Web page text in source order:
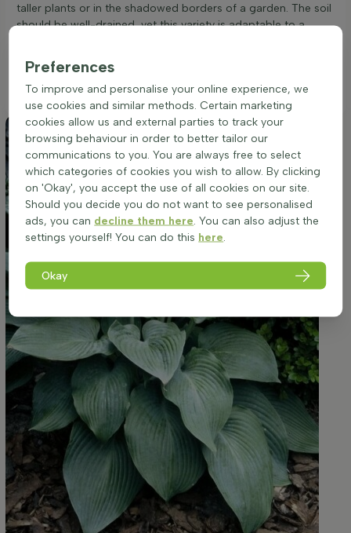
taller plants or in the shadowed borders of a garden. The soil
should be well-drained, yet this variety is adaptable to a
key, as the Hosta 'Blue Angel' does not exhibit drought
resistance. The cool hues of its foliage are accentuated when
provided with the proper balance of shade and light.
Preferences
To improve and personalise your online experience, we
use cookies and similar methods. Certain marketing
cookies allow us and external parties to track your
browsing behaviour in order to better tailor our
communications to you. You are always free to select
which categories of cookies you wish to allow. By clicking
on 'Okay', you accept the use of all cookies on our site.
Should you decide you do not want to see personalised
ads, you can decline them here. You can also adjust the
settings yourself! You can do this here.
Okay